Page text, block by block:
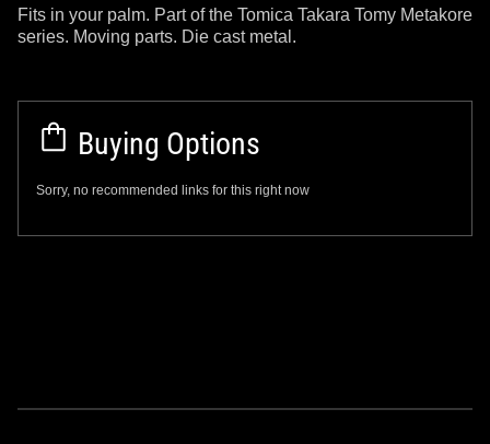
Fits in your palm. Part of the Tomica Takara Tomy Metakore
series. Moving parts. Die cast metal.
Buying Options
Sorry, no recommended links for this right now